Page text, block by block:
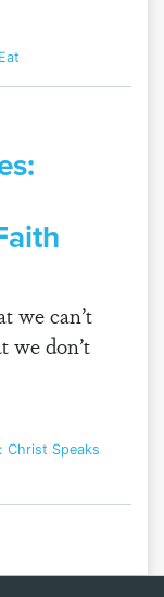
we can’t
we don’t
Christ Speaks